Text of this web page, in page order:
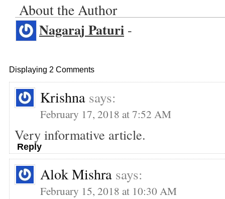
About the Author
Nagaraj Paturi -
Displaying 2 Comments
Krishna says:
February 17, 2018 at 7:52 AM
Very informative article.
Reply
Alok Mishra says:
February 15, 2018 at 10:30 AM